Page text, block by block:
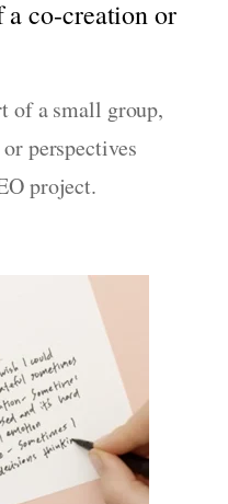
co-creation or
of a small group,
perspectives
project.